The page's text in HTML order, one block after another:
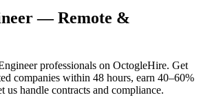
— Remote &
professionals on OctogleHire. Get
companies within 48 hours, earn 40–60%
us handle contracts and compliance.